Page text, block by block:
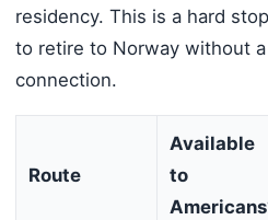
residency. This is a hard
to retire to Norway without
connection.
Route
Available
to